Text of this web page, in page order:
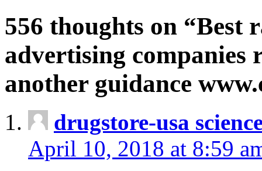
556 thoughts on “Best
advertising companies
another guidance
drugstore-usa
April 10, 2018 at 8:59